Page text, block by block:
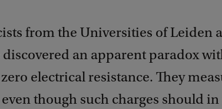
from the Universities of Leiden
an apparent paradox
electrical resistance. They
though such charges should